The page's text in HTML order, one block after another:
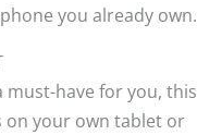
you already own.
must-have for you, this
on your own tablet or